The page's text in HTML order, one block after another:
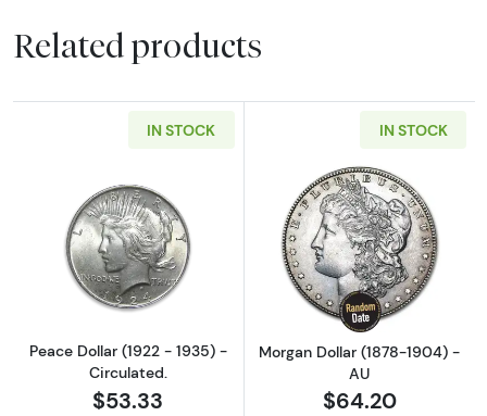
Related products
IN STOCK
Read more aboutPeace Dollar (1922 - 1935)
Peace Dollar (1922 - 1935) -
Circulated.
$53.33
IN STOCK
Read more
Morgan Dollar (1878-1904) -
AU
$64.20